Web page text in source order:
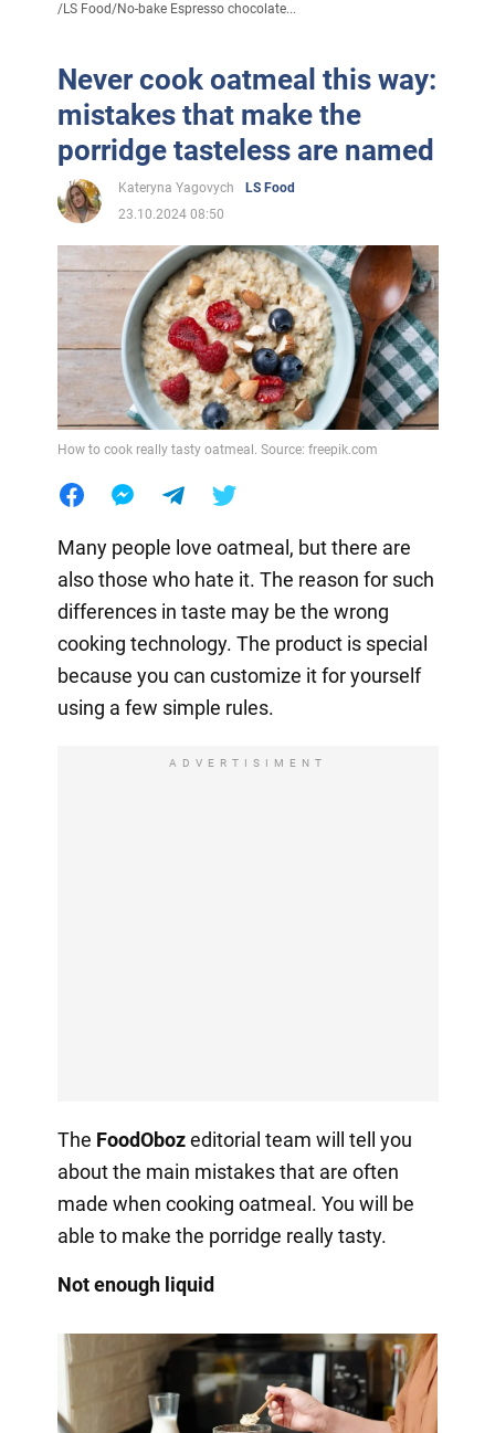
/LS Food/No-bake Espresso chocolate...
Never cook oatmeal this way:
mistakes that make the
porridge tasteless are named
Kateryna Yagovych
LS Food
23.10.2024 08:50
How to cook really tasty oatmeal. Source: freepik.com
Many people love oatmeal, but there are
also those who hate it. The reason for such
differences in taste may be the wrong
cooking technology. The product is special
because you can customize it for yourself
using a few simple rules.
ADVERTISIMENT
The FoodObozeditorial team will tell you
about the main mistakes that are often
made when cooking oatmeal. You will be
able to make the porridge really tasty.
Not enough liquid